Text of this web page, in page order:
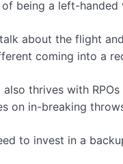
being a left-
about the flight
coming into a
also thrives with
on in-breaking
to invest in a